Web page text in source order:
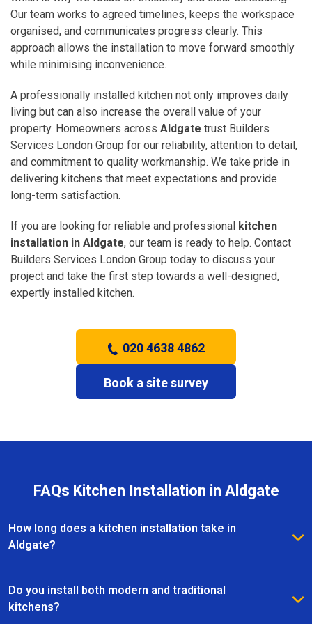
Our team works to agreed timelines, keeps the workspace
organised, and communicates progress clearly. This
approach allows the installation to move forward smoothly
while minimising inconvenience.
A professionally installed kitchen not only improves daily
living but can also increase the overall value of your
property. Homeowners across Aldgate trust Builders
Services London Group for our reliability, attention to detail,
and commitment to quality workmanship. We take pride in
delivering kitchens that meet expectations and provide
long-term satisfaction.
If you are looking for reliable and professional kitchen
installation in Aldgate, our team is ready to help. Contact
Builders Services London Group today to discuss your
project and take the first step towards a well-designed,
expertly installed kitchen.
020 4638 4862
Book a site survey
FAQs Kitchen Installation in Aldgate
How long does a kitchen installation take in
Aldgate?
The timeframe depends on the size and complexity
of the kitchen. Most kitchen installations in Aldgate
take between one and three weeks, with clear
Do you install both modern and traditional
kitchens?